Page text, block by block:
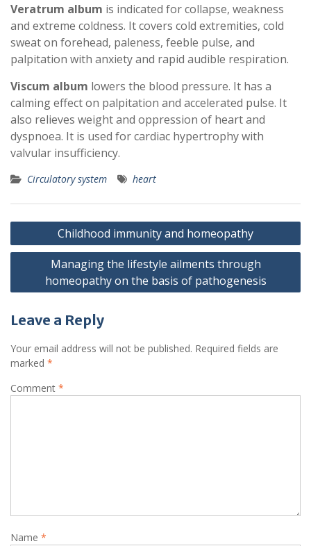
Veratrum album is indicated for collapse, weakness
and extreme coldness. It covers cold extremities, cold
sweat on forehead, paleness, feeble pulse, and
palpitation with anxiety and rapid audible respiration.
Viscum album lowers the blood pressure. It has a
calming effect on palpitation and accelerated pulse. It
also relieves weight and oppression of heart and
dyspnoea. It is used for cardiac hypertrophy with
valvular insufficiency.
Circulatory system heart
Post
navigation
Childhood immunity and homeopathy
Managing the lifestyle ailments through
homeopathy on the basis of pathogenesis
Leave a Reply
Your email address will not be published. Required fields are
marked *
Comment *
Name *